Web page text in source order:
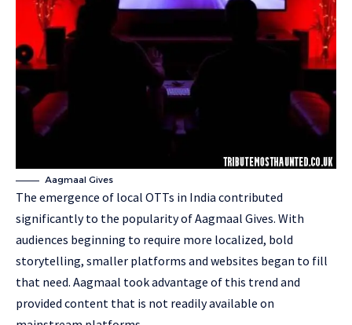
Aagmaal Gives
The emergence of local OTTs in India contributed
significantly to the popularity of Aagmaal Gives. With
audiences beginning to require more localized, bold
storytelling, smaller platforms and websites began to fill
that need. Aagmaal took advantage of this trend and
provided content that is not readily available on